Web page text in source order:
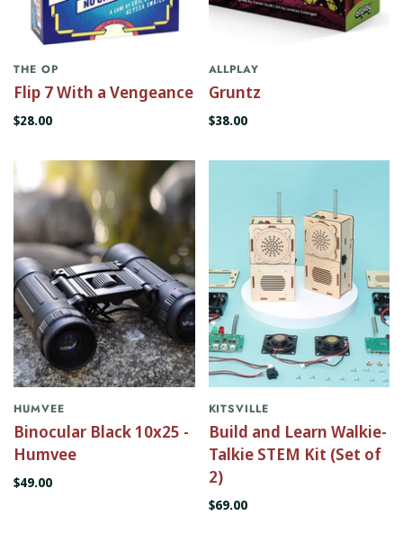
THE OP
Flip 7 With a Vengeance
$28.00
ALLPLAY
Gruntz
$38.00
HUMVEE
Binocular Black 10x25 -
Humvee
$49.00
KITSVILLE
Build and Learn Walkie-
Talkie STEM Kit (Set of
2)
$69.00